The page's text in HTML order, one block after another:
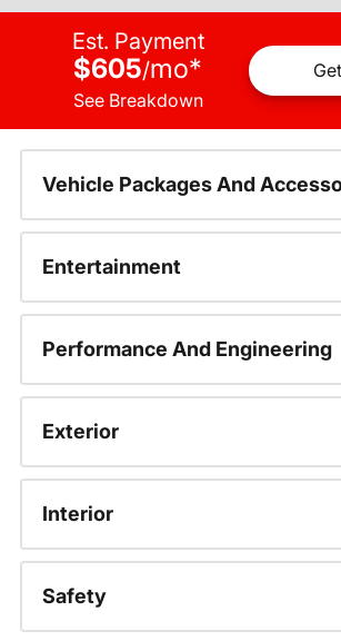
Est. Payment
$605/mo*
See Breakdown
Vehicle Packages And
Entertainment
Performance And Engineering
Exterior
Interior
Safety